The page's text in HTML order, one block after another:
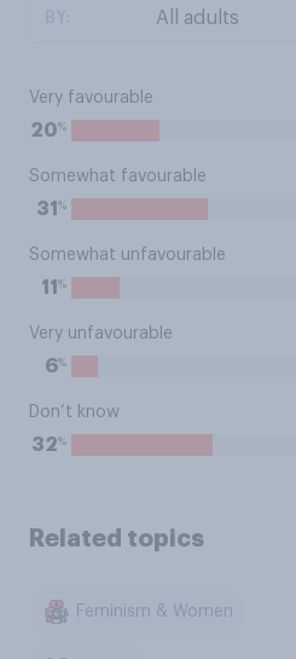
Very favourable
20%
Somewhat favourable
31 %
Somewhat unfavourable
11 %
Very unfavourable
6%
Don’t know
32%
Related topics
Feminism & Women